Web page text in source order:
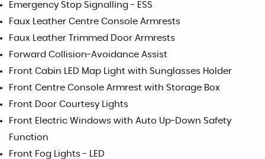
Emergency Stop Signalling - ESS
Faux Leather Centre Console Armrests
Faux Leather Trimmed Door Armrests
Forward Collision-Avoidance Assist
Front Cabin LED Map Light with Sunglasses Holder
Front Centre Console Armrest with Storage Box
Front Door Courtesy Lights
Front Electric Windows with Auto Up-Down Safety
Function
Front Fog Lights - LED